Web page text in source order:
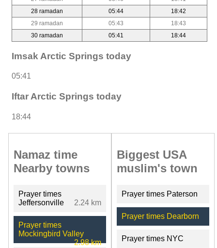
28 ramadan
05:44
18:42
29 ramadan
05:43
18:43
30 ramadan
05:41 18:44
Imsak Arctic Springs today
05:41
Iftar Arctic Springs today
18:44
Namaz time
Nearby towns
Prayer times
Jeffersonville
2.24 km
Prayer times
Mockingbird Valley
2.98 km
Biggest USA
muslim's town
Prayer times Paterson
Prayer times Dearborn
Prayer times NYC